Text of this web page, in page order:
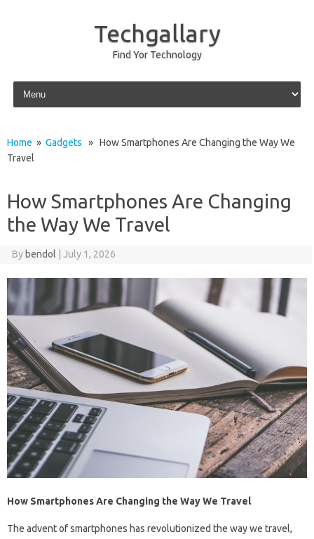
Techgallary
Find Yor Technology
Skip to content
Home » Gadgets » How Smartphones Are Changing the Way We
Travel
How Smartphones Are Changing
the Way We Travel
By bendol July 1, 2026
How Smartphones Are Changing the Way We Travel
The advent of smartphones has revolutionized the way we travel,